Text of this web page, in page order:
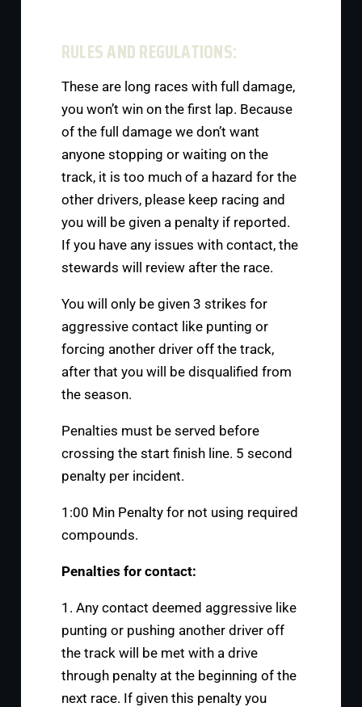
RULES AND REGULATIONS:
These are long races with full damage,
you won’t win on the first lap. Because
of the full damage we don’t want
anyone stopping or waiting on the
track, it is too much of a hazard for the
other drivers, please keep racing and
you will be given a penalty if reported.
If you have any issues with contact, the
stewards will review after the race.
You will only be given 3 strikes for
aggressive contact like punting or
forcing another driver off the track,
after that you will be disqualified from
the season.
Penalties must be served before
crossing the start finish line. 5 second
penalty per incident.
1:00 Min Penalty for not using required
compounds.
Penalties for contact:
1. Any contact deemed aggressive like
punting or pushing another driver off
the track will be met with a drive
through penalty at the beginning of the
next race. If given this penalty you